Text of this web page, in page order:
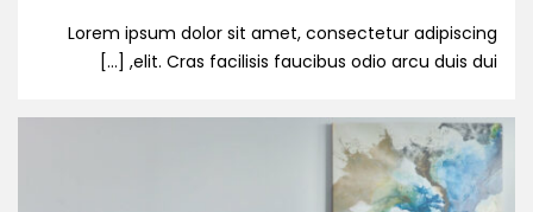
Lorem ipsum dolor sit amet, consectetur adipiscing
elit. Cras facilisis faucibus odio arcu duis dui, […]